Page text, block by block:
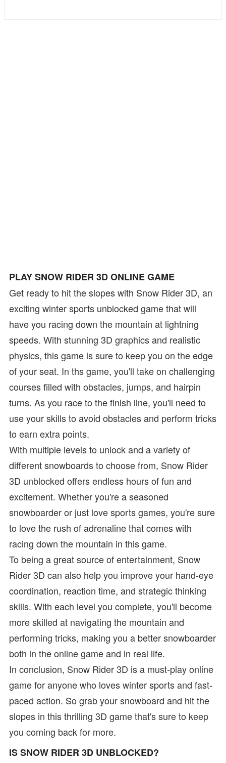
PLAY SNOW RIDER 3D ONLINE GAME
Get ready to hit the slopes with Snow Rider 3D, an
exciting winter sports unblocked game that will
have you racing down the mountain at lightning
speeds. With stunning 3D graphics and realistic
physics, this game is sure to keep you on the edge
of your seat. In ths game, you'll take on challenging
courses filled with obstacles, jumps, and hairpin
turns. As you race to the finish line, you'll need to
use your skills to avoid obstacles and perform tricks
to earn extra points.
With multiple levels to unlock and a variety of
different snowboards to choose from, Snow Rider
3D unblocked offers endless hours of fun and
excitement. Whether you're a seasoned
snowboarder or just love sports games, you're sure
to love the rush of adrenaline that comes with
racing down the mountain in this game.
To being a great source of entertainment, Snow
Rider 3D can also help you improve your hand-eye
coordination, reaction time, and strategic thinking
skills. With each level you complete, you'll become
more skilled at navigating the mountain and
performing tricks, making you a better snowboarder
both in the online game and in real life.
In conclusion, Snow Rider 3D is a must-play online
game for anyone who loves winter sports and fast-
paced action. So grab your snowboard and hit the
slopes in this thrilling 3D game that's sure to keep
you coming back for more.
IS SNOW RIDER 3D UNBLOCKED?